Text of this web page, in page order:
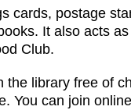
cards, postage
It also acts
Club.
the library free of
You can join